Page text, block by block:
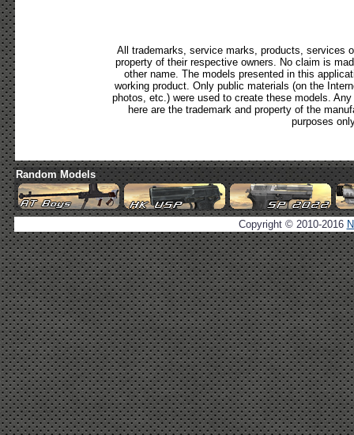
All trademarks, service marks, products, services
property of their respective owners. No claim is
other name. The models presented in this
working product. Only public materials (on the
photos, etc.) were used to create these models.
here are the trademark and property of the
purposes
Random Models
Copyright © 2010-2016